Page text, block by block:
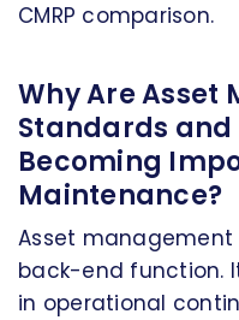
CMRP comparison.
Why Are Asset
Standards
Becoming
Maintenance?
Asset
back-end function.
in operational